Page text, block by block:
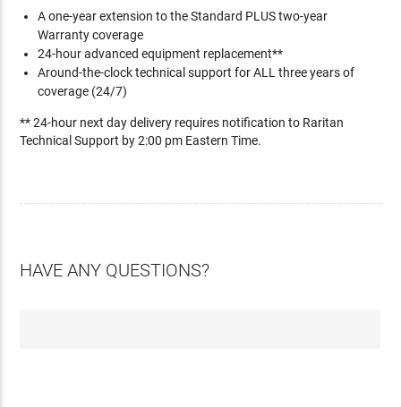
A one-year extension to the Standard PLUS two-year
Warranty coverage
24-hour advanced equipment replacement**
Around-the-clock technical support for ALL three years of
coverage (24/7)
** 24-hour next day delivery requires notification to Raritan
Technical Support by 2:00 pm Eastern Time.
HAVE ANY QUESTIONS?